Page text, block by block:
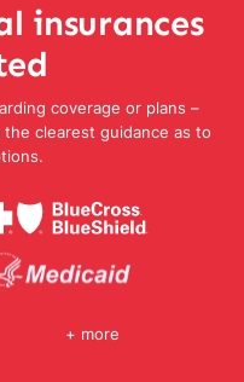
insurances
coverage or plans –
clearest guidance as to
+ more